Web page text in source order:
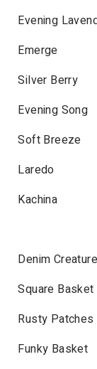
Evening
Emerge
Silver Berry
Evening Song
Soft Breeze
Laredo
Kachina
Denim Creature
Square Basket
Rusty Patches
Funky Basket